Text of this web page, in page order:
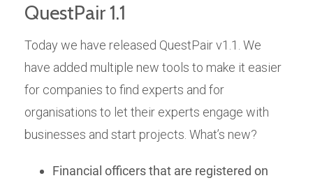
QuestPair 1.1
Today we have released QuestPair v1.1. We
have added multiple new tools to make it easier
for companies to find experts and for
organisations to let their experts engage with
businesses and start projects. What’s new?
Financial officers that are registered on